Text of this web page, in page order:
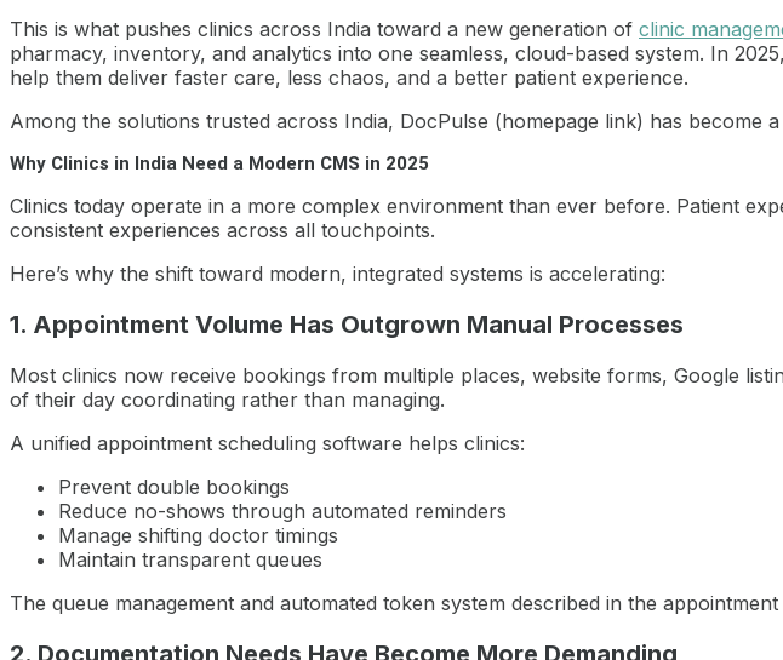
This is what pushes clinics across India toward a new generation of clinic
pharmacy, inventory, and analytics into one seamless, cloud-based system. In
help them deliver faster care, less chaos, and a better patient experience.
Among the solutions trusted across India, DocPulse (homepage link) has
Why Clinics in India Need a Modern CMS in 2025
Clinics today operate in a more complex environment than ever before. Patient
consistent experiences across all touchpoints.
Here’s why the shift toward modern, integrated systems is accelerating:
1. Appointment Volume Has Outgrown Manual Processes
Most clinics now receive bookings from multiple places, website forms, Google
of their day coordinating rather than managing.
A unified appointment scheduling software helps clinics:
Prevent double bookings
Reduce no-shows through automated reminders
Manage shifting doctor timings
Maintain transparent queues
The queue management and automated token system described in the